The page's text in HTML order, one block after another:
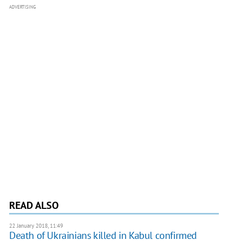
ADVERTISING
READ ALSO
22 January 2018, 11:49
Death of Ukrainians killed in Kabul confirmed